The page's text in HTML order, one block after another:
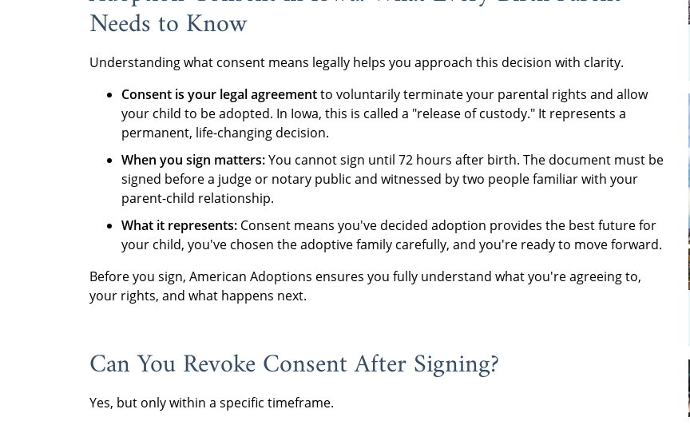
Needs to Know
Understanding what consent means legally helps you approach this decision with clarity.
Consent is your legal agreementto voluntarily terminate your parental rights and allow
your child to be adopted. In Iowa, this is called a "release of custody." It represents a
permanent, life-changing decision.
When you sign matters:You cannot sign until 72 hours after birth. The document must be
signed before a judge or notary public and witnessed by two people familiar with your
parent-child relationship.
What it represents: Consent means you've decided adoption provides the best future for
your child, you've chosen the adoptive family carefully, and you're ready to move forward.
Before you sign, American Adoptions ensures you fully understand what you're agreeing to,
your rights, and what happens next.
Can You Revoke Consent After Signing?
Yes, but only within a specific timeframe.